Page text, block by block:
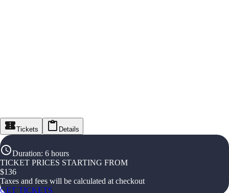
Tickets Details
Duration: 6 hours
TICKET PRICES STARTING FROM
$136
Taxes and fees will be calculated at checkout
GET TICKETS